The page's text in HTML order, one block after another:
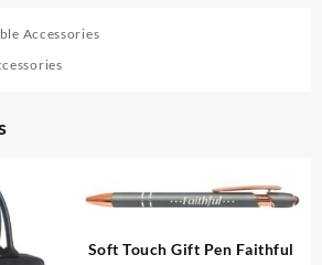
Accessories
Soft Touch Gift Pen Faithful